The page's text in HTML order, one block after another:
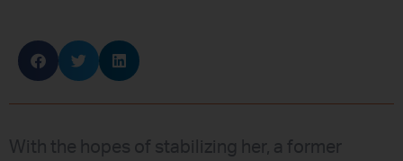
With the hopes of stabilizing her, a former